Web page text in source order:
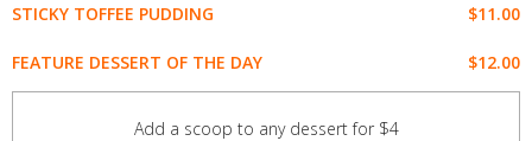
STICKY TOFFEE PUDDING $11.00
FEATURE DESSERT OF THE DAY $12.00
Add a scoop to any dessert for $4